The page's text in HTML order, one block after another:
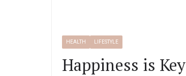
HEALTH LIFESTYLE
Happiness is Key